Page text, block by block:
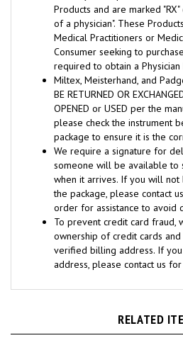
of a physician". These
Medical Practitioners or
Consumer seeking to
required to obtain a Physician
Miltex, Meisterhand, and
BE RETURNED OR
OPENED or USED per the
please check the instrument
package to ensure it is the
We require a signature for
someone will be available to
when it arrives. If you will not
the package, please contact
order for assistance to avoid
To prevent credit card fraud,
ownership of credit cards and
verified billing address. If
address, please contact us for